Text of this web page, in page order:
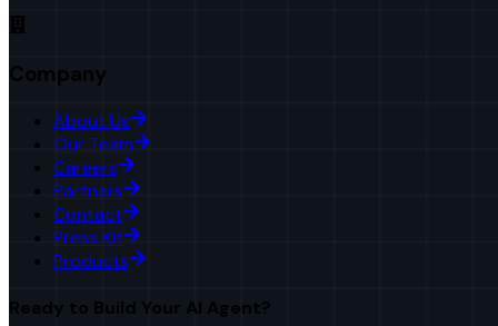
Company
About Us
Our Team
Careers
Partners
Contact
Press Kit
Products
Ready to Build Your AI Agent?